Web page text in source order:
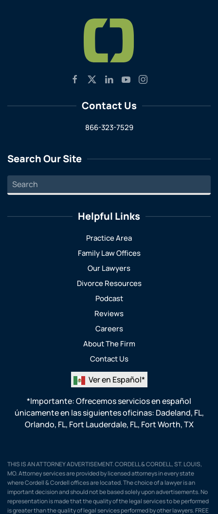
Contact Us
866-323-7529
Search Our Site
Helpful Links
Practice Area
Family Law Offices
Our Lawyers
Divorce Resources
Podcast
Reviews
Careers
About The Firm
Contact Us
Ver en Español*
*Importante: Ofrecemos servicios en español
únicamente en las siguientes oficinas: Dadeland, FL,
Orlando, FL, Fort Lauderdale, FL, Fort Worth, TX
THIS IS AN ATTORNEY ADVERTISEMENT. CORDELL & CORDELL, ST. LOUIS,
MO. Attorney services are provided by licensed attorneys in every state
where Cordell & Cordell offices are located. The choice of a lawyer is an
important decision and should not be based solely upon advertisements. No
representation is made that the quality of the legal services to be performed
is greater than the quality of legal services performed by other lawyers. FREE